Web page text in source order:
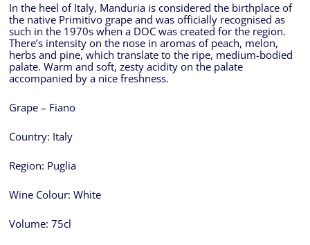
In the heel of Italy, Manduria is considered the birthplace of
the native Primitivo grape and was officially recognised as
such in the 1970s when a DOC was created for the region.
There’s intensity on the nose in aromas of peach, melon,
herbs and pine, which translate to the ripe, medium-bodied
palate. Warm and soft, zesty acidity on the palate
accompanied by a nice freshness.
Grape – Fiano
Country: Italy
Region: Puglia
Wine Colour: White
Volume: 75cl